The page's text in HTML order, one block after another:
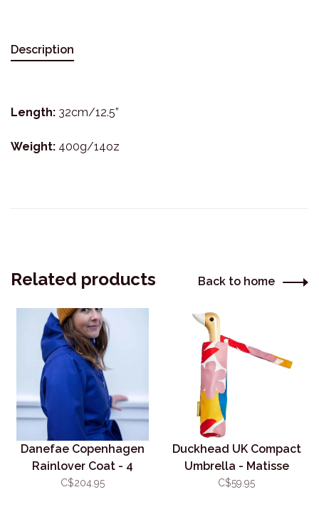
Description
Length: 32cm/12.5”
Weight: 400g/14oz
Related products Back to home
Danefae Copenhagen
Rainlover Coat - 4
Colour Options
C$204.95
Duckhead UK Compact
Umbrella - Matisse
C$59.95